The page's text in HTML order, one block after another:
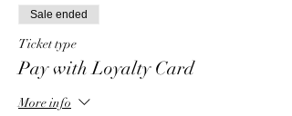
Sale ended
Ticket type
Pay with Loyalty Card
More info